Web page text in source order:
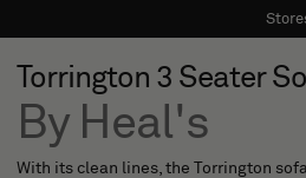
Torrington 3 Seater
By Heal's
With its clean lines, the Torrington